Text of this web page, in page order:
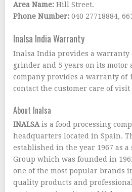
Area Name: Hill Street.
Phone Number:040 27718884,
Inalsa India Warranty
Inalsa India provides a warranty
grinder and 5 years on its motor
company provides a warranty of
contact the customer care of
About Inalsa
INALSA is a food processing
headquarters located in Spain.
established in the year 1967 as
Group which was founded in
one of the most popular brands
quality products and